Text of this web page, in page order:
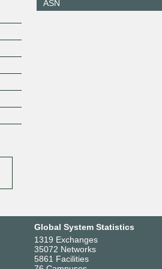
ASN
Global System Statistics
1319 Exchanges
35072 Networks
5861 Facilities